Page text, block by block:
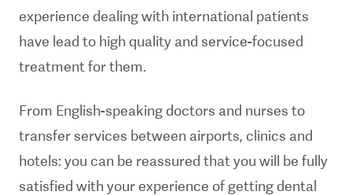
experience dealing with international patients
have lead to high quality and service-focused
treatment for them.
From English-speaking doctors and nurses to
transfer services between airports, clinics and
hotels: you can be reassured that you will be fully
satisfied with your experience of getting dental